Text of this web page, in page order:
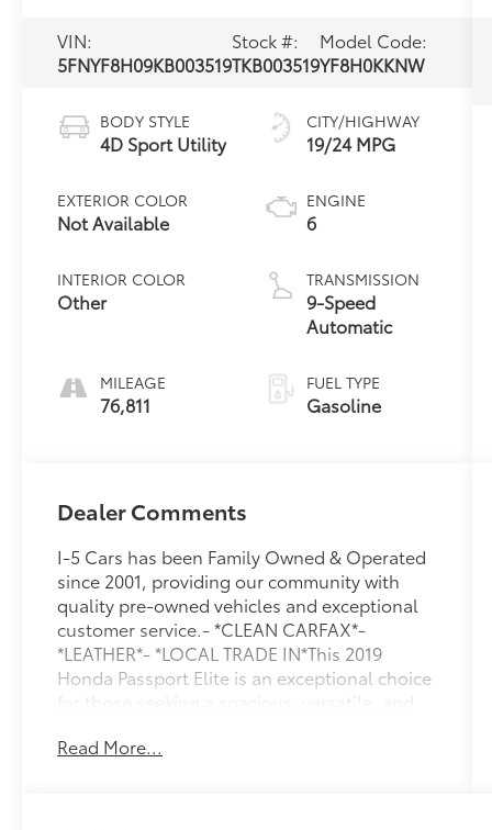
VIN:
5FNYF8H09KB003519
Stock #:
TKB003519
Model Code:
YF8H0KKNW
BODY STYLE
4D Sport Utility
EXTERIOR COLOR
Not Available
INTERIOR COLOR
Other
MILEAGE
76,811
CITY/HIGHWAY
19/24 MPG
ENGINE
6
TRANSMISSION
9-Speed
Automatic
FUEL TYPE
Gasoline
Dealer Comments
I-5 Cars has been Family Owned & Operated
since 2001, providing our community with
quality pre-owned vehicles and exceptional
customer service.- *CLEAN CARFAX*-
*LEATHER*- *LOCAL TRADE IN*This 2019
Honda Passport Elite is an exceptional choice
for those seeking a spacious, versatile, and
engine, 9-speed automatic transmission, and
Read More...